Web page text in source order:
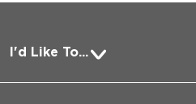
I'd Like To...
Pay a Bill